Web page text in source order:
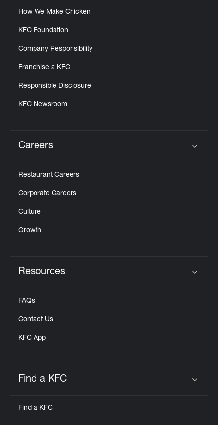
How We Make Chicken
KFC Foundation
Company Responsibility
Franchise a KFC
Responsible Disclosure
KFC Newsroom
Careers
Restaurant Careers
Corporate Careers
Culture
Growth
Resources
FAQs
Contact Us
KFC App
Find a KFC
Find a KFC